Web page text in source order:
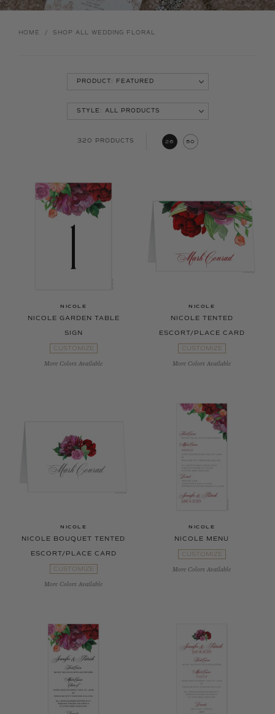
HOME / SHOP ALL WEDDING FLORAL
320 PRODUCTS 26 50
NICOLE
NICOLE GARDEN TABLE
SIGN
CUSTOMIZE
More Colors Available
NICOLE
NICOLE TENTED
ESCORT/PLACE CARD
CUSTOMIZE
More Colors Available
NICOLE
NICOLE BOUQUET TENTED
ESCORT/PLACE CARD
CUSTOMIZE
More Colors Available
NICOLE
NICOLE MENU
CUSTOMIZE
More Colors Available